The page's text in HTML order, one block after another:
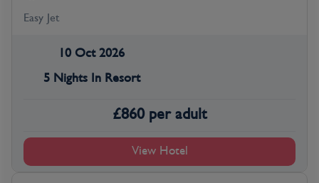
Easy Jet
10 Oct 2026
5 Nights In Resort
£860 per adult
View Hotel